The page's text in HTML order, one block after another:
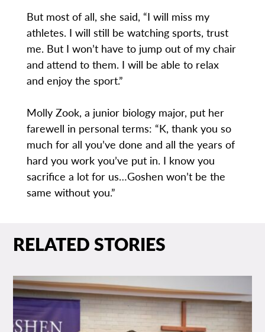
But most of all, she said, “I will miss my
athletes. I will still be watching sports, trust
me. But I won’t have to jump out of my chair
and attend to them. I will be able to relax
and enjoy the sport.”
Molly Zook, a junior biology major, put her
farewell in personal terms: “K, thank you so
much for all you’ve done and all the years of
hard you work you’ve put in. I know you
sacrifice a lot for us…Goshen won’t be the
same without you.”
RELATED STORIES